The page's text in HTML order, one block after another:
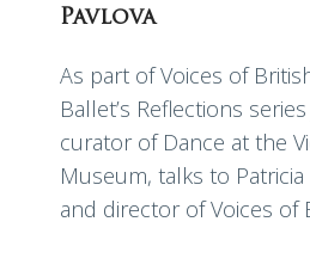
Pavlova
As part of Voices of
Ballet’s Reflections
curator of Dance at the
Museum, talks to
and director of Voices of